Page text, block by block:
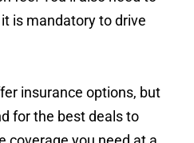
is mandatory to drive
insurance options, but
for the best deals to